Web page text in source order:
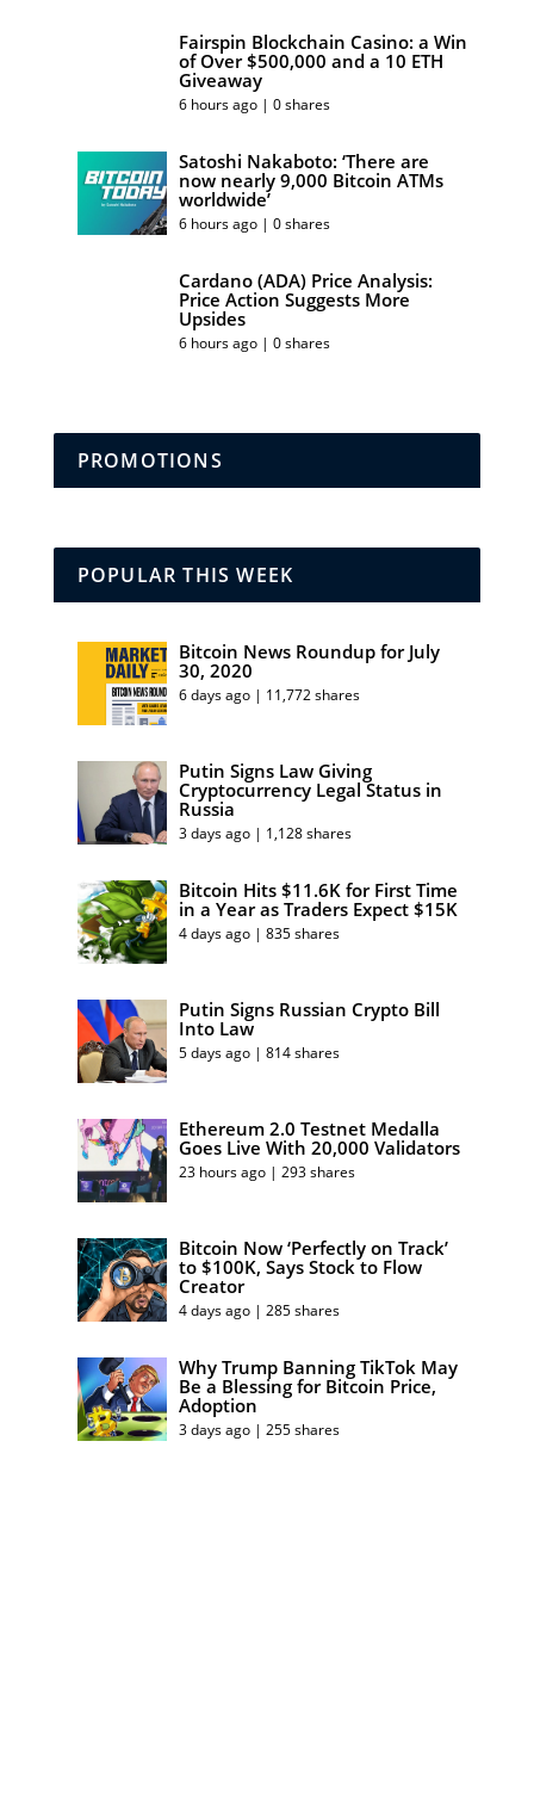
Fairspin Blockchain Casino: a Win
of Over $500,000 and a 10 ETH
Giveaway
6 hours ago | 0 shares
Satoshi Nakaboto: ‘There are
now nearly 9,000 Bitcoin ATMs
worldwide’
6 hours ago | 0 shares
Cardano (ADA) Price Analysis:
Price Action Suggests More
Upsides
6 hours ago | 0 shares
PROMOTIONS
POPULAR THIS WEEK
Bitcoin News Roundup for July
30, 2020
6 days ago | 11,772 shares
Putin Signs Law Giving
Cryptocurrency Legal Status in
Russia
3 days ago | 1,128 shares
Bitcoin Hits $11.6K for First Time
in a Year as Traders Expect $15K
4 days ago | 835 shares
Putin Signs Russian Crypto Bill
Into Law
5 days ago | 814 shares
Ethereum 2.0 Testnet Medalla
Goes Live With 20,000 Validators
23 hours ago | 293 shares
Bitcoin Now ‘Perfectly on Track’
to $100K, Says Stock to Flow
Creator
4 days ago | 285 shares
Why Trump Banning TikTok May
Be a Blessing for Bitcoin Price,
Adoption
3 days ago | 255 shares